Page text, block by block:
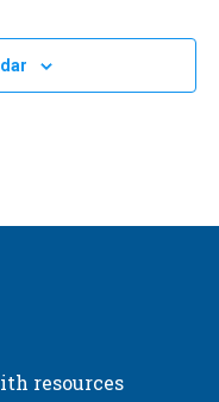
resources